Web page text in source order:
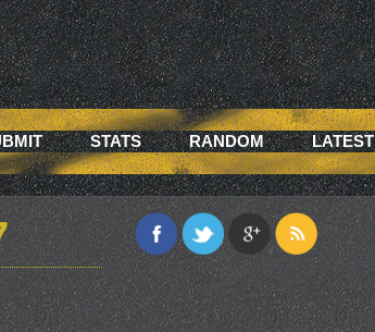
STATS RANDOM LATEST